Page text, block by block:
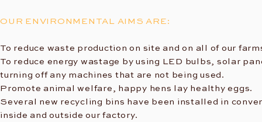
OUR ENVIRONMENTAL AIMS ARE:
To reduce waste production on site and on all of our
To reduce energy wastage by using LED bulbs, solar
turning off any machines that are not being used.
Promote animal welfare, happy hens lay healthy eggs.​
Several new recycling bins have been installed in
inside and outside our factory.